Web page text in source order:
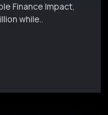
Finance Impact,
while..